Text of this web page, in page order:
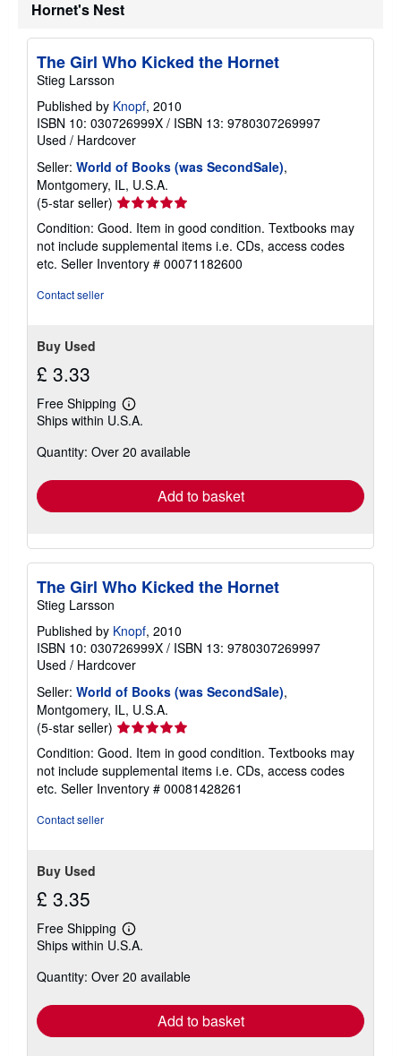
Hornet's Nest
The Girl Who Kicked the Hornet
Stieg Larsson
Published by Knopf, 2010
ISBN 10: 030726999X / ISBN 13: 9780307269997
Used / Hardcover
Seller: World of Books (was SecondSale),
Montgomery, IL, U.S.A.
(5-star seller) Seller
rating
5
out
of
Condition: Good. Item in good condition. Textbooks may
not include supplemental items i.e. CDs, access codes
etc. Seller Inventory # 00071182600
Contact seller
Buy Used
£ 3.33
Free Shipping
Learn
more
shipping
Ships within U.S.A.
Quantity: Over 20 available
Add to basket
The Girl Who Kicked the Hornet
Stieg Larsson
Published by Knopf, 2010
ISBN 10: 030726999X / ISBN 13: 9780307269997
Used / Hardcover
Seller: World of Books (was SecondSale),
Montgomery, IL, U.S.A.
(5-star seller) Seller
rating
5
out
of
Condition: Good. Item in good condition. Textbooks may
not include supplemental items i.e. CDs, access codes
etc. Seller Inventory # 00081428261
Contact seller
Buy Used
£ 3.35
Free Shipping
Learn
more
shipping
Ships within U.S.A.
Quantity: Over 20 available
Add to basket